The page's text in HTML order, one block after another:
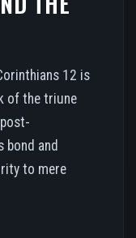
12 is
of the triune
and
to mere